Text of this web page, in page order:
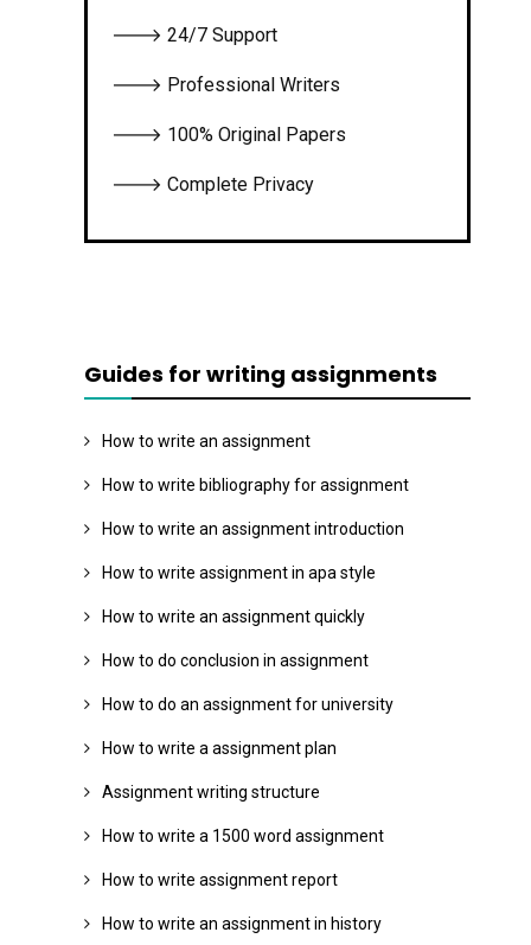
🡒 24/7 Support
🡒 Professional Writers
🡒 100% Original Papers
🡒 Complete Privacy
Guides for writing assignments
How to write an assignment
How to write bibliography for assignment
How to write an assignment introduction
How to write assignment in apa style
How to write an assignment quickly
How to do conclusion in assignment
How to do an assignment for university
How to write a assignment plan
Assignment writing structure
How to write a 1500 word assignment
How to write assignment report
How to write an assignment in history